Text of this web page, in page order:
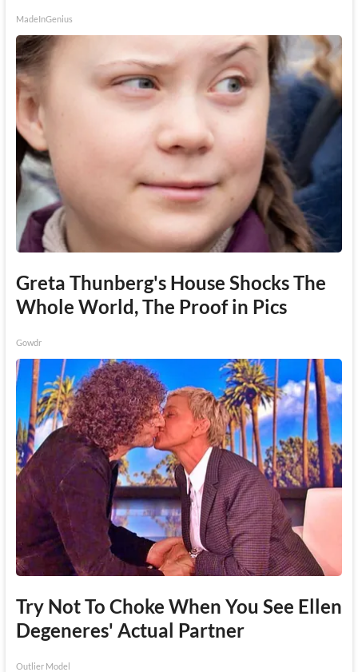
MadeInGenius
Greta Thunberg's House Shocks The
Whole World, The Proof in Pics
Gowdr
Try Not To Choke When You See Ellen
Degeneres' Actual Partner
Outlier Model